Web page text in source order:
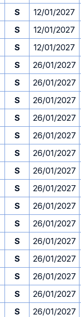
S 12/01/2027
S 12/01/2027
S 12/01/2027
S 26/01/2027
S 26/01/2027
S 26/01/2027
S 26/01/2027
S 26/01/2027
S 26/01/2027
S 26/01/2027
S 26/01/2027
S 26/01/2027
S 26/01/2027
S 26/01/2027
S 26/01/2027
S 26/01/2027
S 26/01/2027
S 26/01/2027